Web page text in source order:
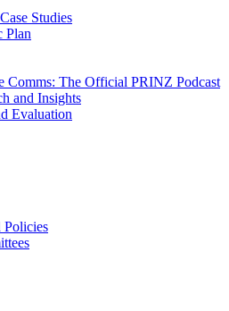
Studies
Plan
Comms: The Official PRINZ Podcast
and Insights
Evaluation
Policies